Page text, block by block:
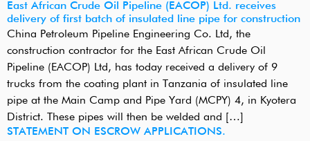
East African Crude Oil Pipeline (EACOP) Ltd. receives
delivery of first batch of insulated line pipe for construction
China Petroleum Pipeline Engineering Co. Ltd, the
construction contractor for the East African Crude Oil
Pipeline (EACOP) Ltd, has today received a delivery of 9
trucks from the coating plant in Tanzania of insulated line
pipe at the Main Camp and Pipe Yard (MCPY) 4, in Kyotera
District. These pipes will then be welded and […]
STATEMENT ON ESCROW APPLICATIONS.